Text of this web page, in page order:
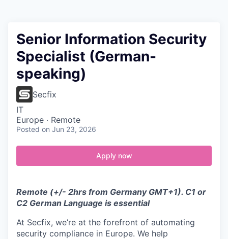
Senior Information Security
Specialist (German-
speaking)
Secfix
IT
Europe · Remote
Posted on Jun 23, 2026
Apply now
Remote (+/- 2hrs from Germany GMT+1). C1 or
C2 German Language is essential
At Secfix, we’re at the forefront of automating
security compliance in Europe. We help